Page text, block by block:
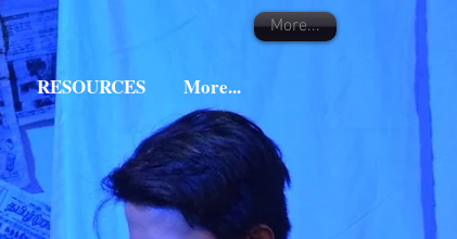
RESOURCES More...
More...